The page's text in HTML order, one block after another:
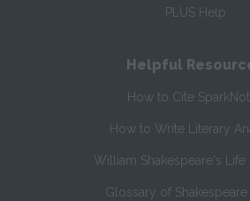
PLUS Help
Helpful
How to Cite
How to Write Literary
William Shakespeare's Life
Glossary of Shakespeare